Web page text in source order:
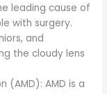
leading cause of
with surgery.
and
the cloudy lens
(AMD): AMD is a